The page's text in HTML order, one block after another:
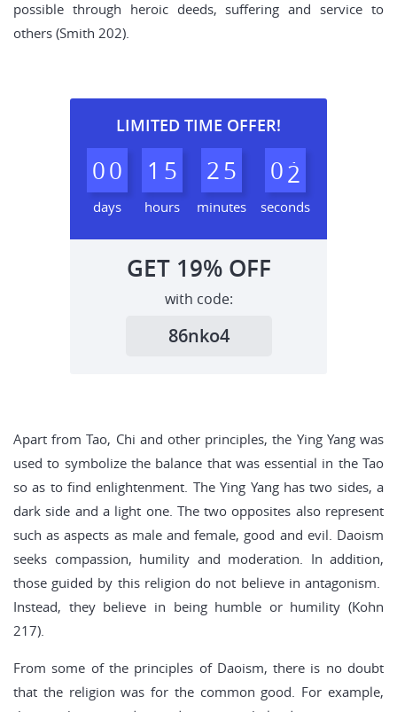
possible through heroic deeds, suffering and service to
others (Smith 202).
LIMITED TIME OFFER!
00
days
1 5
hours
25
minutes
01
2
seconds
GET 19%OFF
with code:
86nko4
Apart from Tao, Chi and other principles, the Ying Yang was
used to symbolize the balance that was essential in the Tao
so as to find enlightenment. The Ying Yang has two sides, a
dark side and a light one. The two opposites also represent
such as aspects as male and female, good and evil. Daoism
seeks compassion, humility and moderation. In addition,
those guided by this religion do not believe in antagonism.
Instead, they believe in being humble or humility (Kohn
217).
From some of the principles of Daoism, there is no doubt
that the religion was for the common good. For example,